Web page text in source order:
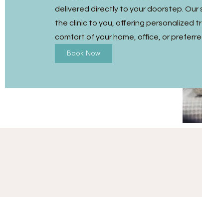
delivered directly to your doorstep. Our
the clinic to you, offering personalized
comfort of your home, office, or
Book Now